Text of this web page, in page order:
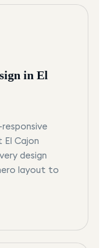
in El
Cajon
design
layout to